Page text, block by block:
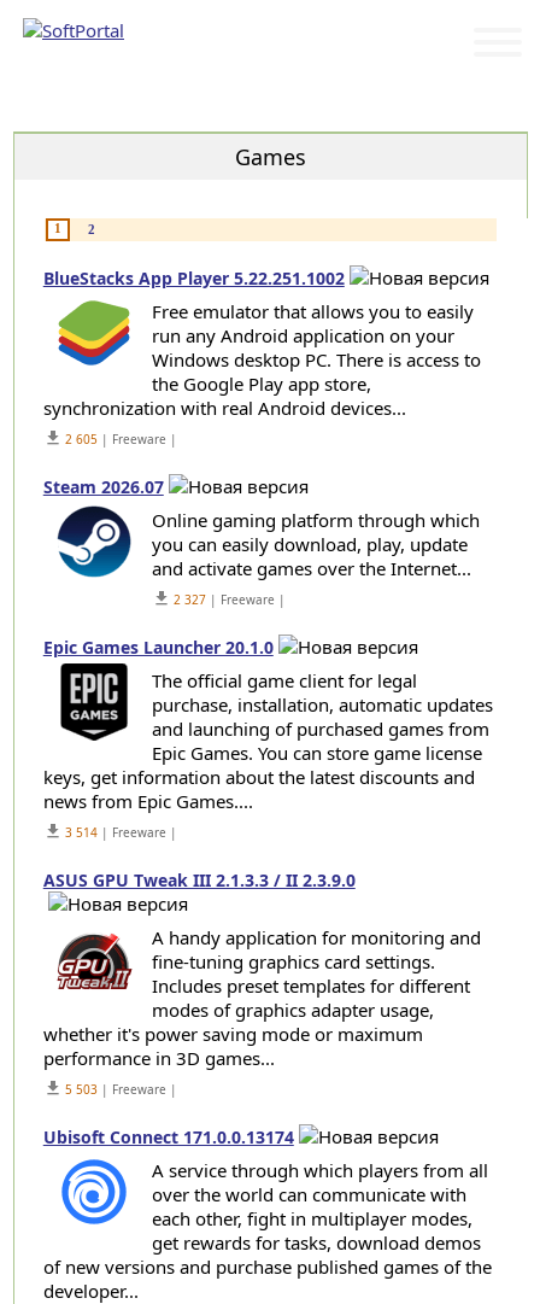
Games
1 2
BlueStacks App Player 5.22.251.1002
Free emulator that allows you to easily
run any Android application on your
Windows desktop PC. There is access to
the Google Play app store,
synchronization with real Android devices...
get_app 2 605| Freeware |
Steam 2026.07
Online gaming platform through which
you can easily download, play, update
and activate games over the Internet...
get_app 2 327| Freeware |
Epic Games Launcher 20.1.0
The official game client for legal
purchase, installation, automatic updates
and launching of purchased games from
Epic Games. You can store game license
keys, get information about the latest discounts and
news from Epic Games....
get_app 3 514| Freeware |
ASUS GPU Tweak III 2.1.3.3 / II 2.3.9.0
A handy application for monitoring and
fine-tuning graphics card settings.
Includes preset templates for different
modes of graphics adapter usage,
whether it's power saving mode or maximum
performance in 3D games...
get_app 5 503| Freeware |
Ubisoft Connect 171.0.0.13174
A service through which players from all
over the world can communicate with
each other, fight in multiplayer modes,
get rewards for tasks, download demos
of new versions and purchase published games of the
developer...